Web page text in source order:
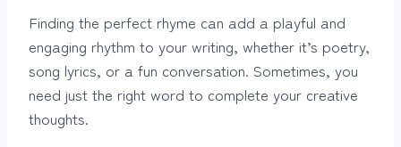
Finding the perfect rhyme can add a playful and
engaging rhythm to your writing, whether it’s poetry,
song lyrics, or a fun conversation. Sometimes, you
need just the right word to complete your creative
thoughts.